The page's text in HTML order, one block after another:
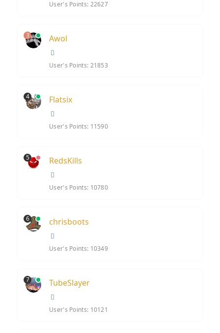
User's Points: 22627
3 Awol
User's Points: 21853
4 Flatsix
User's Points: 11590
5 RedsKills
User's Points: 10780
6 chrisboots
User's Points: 10349
7 TubeSlayer
User's Points: 10121